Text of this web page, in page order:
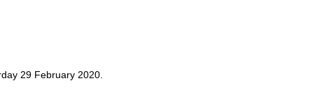
29 February 2020.